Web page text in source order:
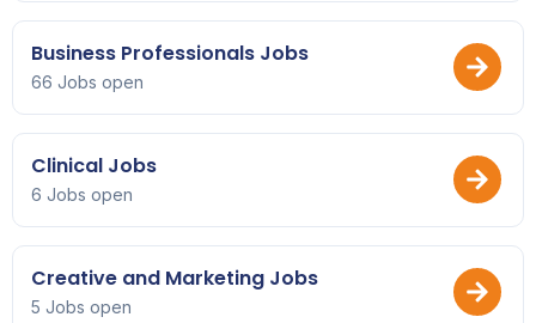
Business Professionals Jobs
66 Jobs open
Clinical Jobs
6 Jobs open
Creative and Marketing Jobs
5 Jobs open